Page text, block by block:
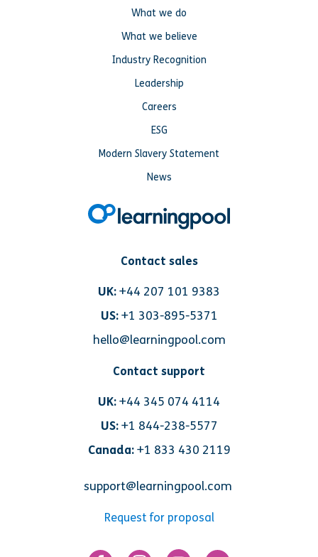
Contact sales
UK:+44 207 101 9383
US: +1 303-895-5371
hello@learningpool.com
Contact support
UK:+44 345 074 4114
US: +1 844-238-5577
Canada:+1 833 430 2119
support@learningpool.com
Request for proposal
What we do
What we believe
Industry Recognition
Leadership
Careers
ESG
Modern Slavery Statement
News